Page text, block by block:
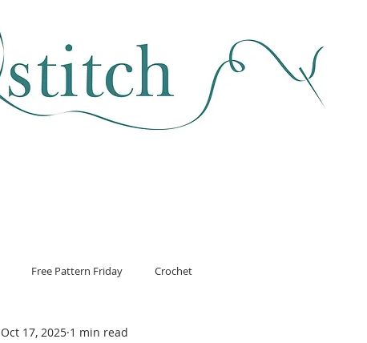
Free Pattern Friday Crochet
Oct 17, 2025 1 min read